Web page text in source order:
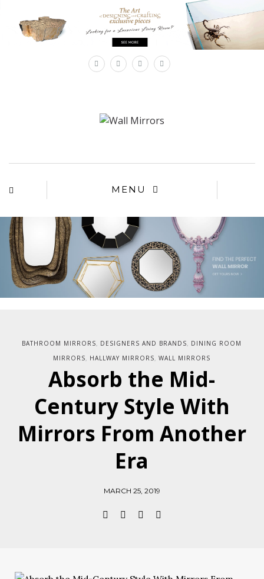
MENU
BATHROOM MIRRORS DESIGNERS AND BRANDS
DINING ROOM
MIRRORS
HALLWAY MIRRORS ,WALL MIRRORS
Absorb the Mid-
Century Style With
Mirrors From Another
Era
MARCH 25, 2019